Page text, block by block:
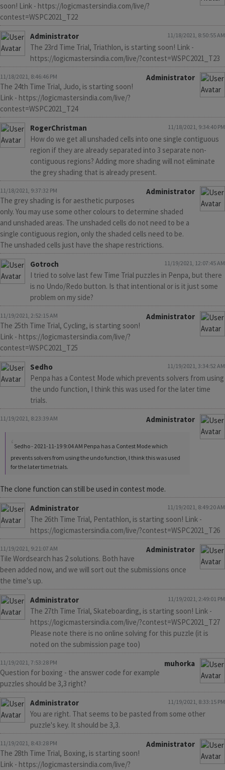
soon! Link - https://logicmastersindia.com/live/?
contest=WSPC2021_T22
Administrator
11/18/2021, 8:50:55 AM
The 23rd Time Trial, Triathlon, is starting soon! Link -
https://logicmastersindia.com/live/?contest=WSPC2021_T23
11/18/2021, 8:46:46 PM
Administrator
The 24th Time Trial, Judo, is starting soon!
Link - https://logicmastersindia.com/live/?
contest=WSPC2021_T24
RogerChristman
11/18/2021, 9:34:40 PM
How do we get all unshaded cells into one single contiguous
region if they are already separated into 3 separate non-
contiguous regions? Adding more shading will not eliminate
the grey shading that is already present.
11/18/2021, 9:37:32 PM
Administrator
The grey shading is for aesthetic purposes
only. You may use some other colours to determine shaded
and unshaded areas. The unshaded cells do not need to be a
single contiguous region, only the shaded cells need to be.
The unshaded cells just have the shape restrictions.
Gotroch
11/19/2021, 12:07:45 AM
I tried to solve last few Time Trial puzzles in Penpa, but there
is no Undo/Redo button. Is that intentional or is it just some
problem on my side?
11/19/2021, 2:52:15 AM
Administrator
The 25th Time Trial, Cycling, is starting soon!
Link - https://logicmastersindia.com/live/?
contest=WSPC2021_T25
Sedho
11/19/2021, 3:34:52 AM
Penpa has a Contest Mode which prevents solvers from using
the undo function, I think this was used for the later time
trials.
11/19/2021, 8:23:39 AM Administrator
Sedho - 2021-11-19 9:04 AM Penpa has a Contest Mode which
prevents solvers from using the undo function, I think this was used
for the later time trials.
The clone function can still be used in contest mode.
Administrator
11/19/2021, 8:49:20 AM
The 26th Time Trial, Pentathlon, is starting soon! Link -
https://logicmastersindia.com/live/?contest=WSPC2021_T26
11/19/2021, 9:21:07 AM
Administrator
Tile Wordsearch has 2 solutions. Both have
been added now, and we will sort out the submissions once
the time's up.
Administrator
11/19/2021, 2:49:01 PM
The 27th Time Trial, Skateboarding, is starting soon! Link -
https://logicmastersindia.com/live/?contest=WSPC2021_T27
Please note there is no online solving for this puzzle (it is
noted on the submission page too)
11/19/2021, 7:53:28 PM
muhorka
Question for boxing - the answer code for example
puzzles should be 3,3 right?
Administrator
11/19/2021, 8:33:15 PM
You are right. That seems to be pasted from some other
puzzle's key. It should be 3,3.
11/19/2021, 8:43:28 PM
Administrator
The 28th Time Trial, Boxing, is starting soon!
Link - https://logicmastersindia.com/live/?